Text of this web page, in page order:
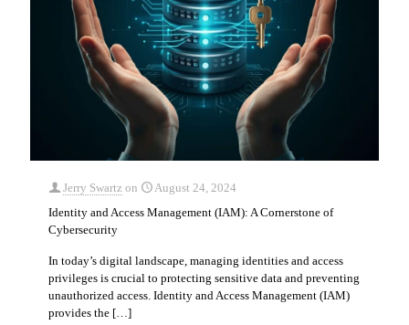
Jerry Swartz on
August 24, 2024
Identity and Access Management (IAM): A Cornerstone of
Cybersecurity
In today’s digital landscape, managing identities and access
privileges is crucial to protecting sensitive data and preventing
unauthorized access. Identity and Access Management (IAM)
provides the […]